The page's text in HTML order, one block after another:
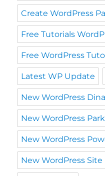
Create WordPress
Free Tutorials
Free WordPress
Latest WP Update
New WordPress
New WordPress
New WordPress
New WordPress Site